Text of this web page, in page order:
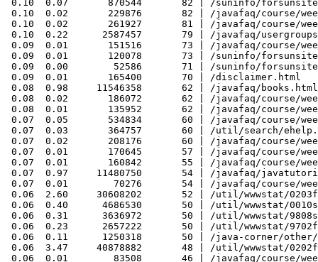
0.10  0.07       870544       82 | /suninfo/
0.10  0.02       229876       82 | /javafaq/course/
0.10  0.02       261927       81 | /javafaq/course/
0.10  0.22      2587457       79 | /javafaq/
0.09  0.01       151516       73 | /javafaq/course/
0.09  0.01       120078       73 | /suninfo/
0.09  0.00        52586       71 | /suninfo/
0.09  0.01       165400       70 | /disclaimer.html
0.08  0.98     11546358       62 | /javafaq/books.html
0.08  0.02       186072       62 | /javafaq/course/
0.08  0.01       135952       62 | /javafaq/course/
0.07  0.05       534834       60 | /javafaq/course/
0.07  0.03       364757       60 | /util/search/
0.07  0.02       208176       60 | /javafaq/course/
0.07  0.01       170645       57 | /javafaq/course/
0.07  0.01       160842       55 | /javafaq/course/
0.07  0.97     11480750       54 | /javafaq/
0.07  0.01        70276       54 | /javafaq/course/
0.06  2.60     30608202       52 | /util/wwwstat/
0.06  0.40      4686530       50 | /util/wwwstat/
0.06  0.31      3636972       50 | /util/wwwstat/
0.06  0.23      2657222       50 | /util/wwwstat/
0.06  0.11      1250318       50 | /java-corner/other/
0.06  3.47     40878882       48 | /util/wwwstat/
0.06  0.01        83508       46 | /javafaq/course/